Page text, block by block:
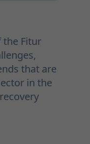
the Fitur
that are
in the